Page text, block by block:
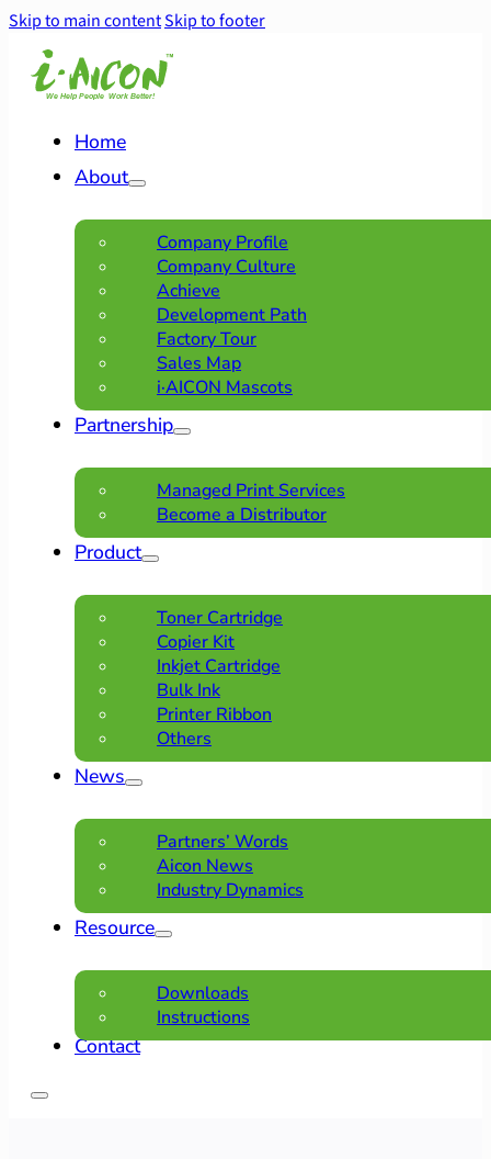
Skip to main contentSkip to footer
Home
About
Company Profile
Company Culture
Achieve
Development Path
Factory Tour
Sales Map
i·AICON Mascots
Partnership
Managed Print Services
Become a Distributor
Product
Toner Cartridge
Copier Kit
Inkjet Cartridge
Bulk Ink
Printer Ribbon
Others
News
Partners’ Words
Aicon News
Industry Dynamics
Resource
Downloads
Instructions
Contact